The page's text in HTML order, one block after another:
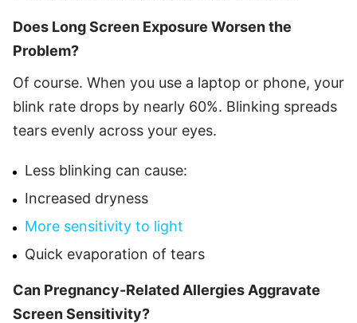
Does Long Screen Exposure Worsen the
Problem?
Of course. When you use a laptop or phone, your
blink rate drops by nearly 60%. Blinking spreads
tears evenly across your eyes.
Less blinking can cause:
Increased dryness
More sensitivity to light
Quick evaporation of tears
Can Pregnancy-Related Allergies Aggravate
Screen Sensitivity?